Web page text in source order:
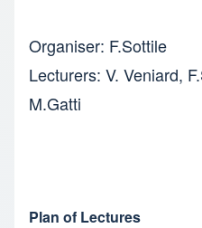
Organiser: F.Sottile
Lecturers: V. Veniard,
M.Gatti
Plan of Lectures